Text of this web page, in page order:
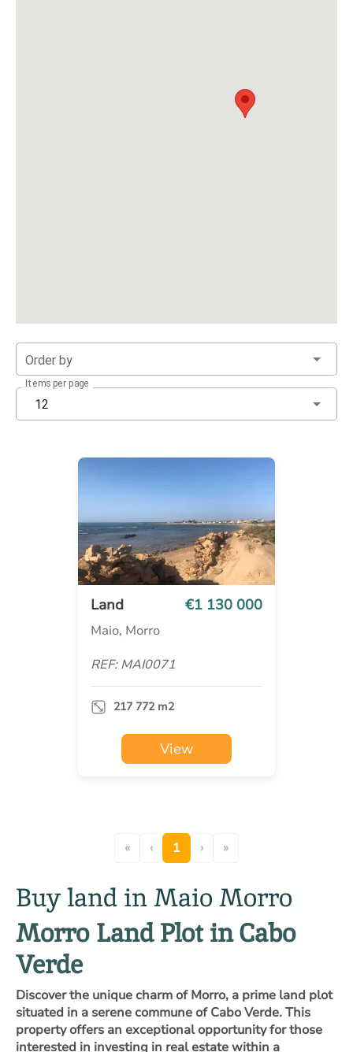
Order by
12
Items per page
Land €1 130 000
Maio, Morro
REF: MAI0071
217 772 m2
View
« ‹ 1 › »
Buy land in Maio Morro
Morro Land Plot in Cabo
Verde
Discover the unique charm of Morro, a prime land plot
situated in a serene commune of Cabo Verde. This
property offers an exceptional opportunity for those
interested in investing in real estate within a